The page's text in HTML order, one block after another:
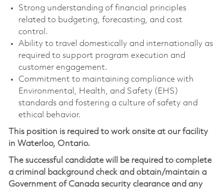
Strong understanding of financial principles
related to budgeting, forecasting, and cost
control.
Ability to travel domestically and internationally as
required to support program execution and
customer engagement.
Commitment to maintaining compliance with
Environmental, Health, and Safety (EHS)
standards and fostering a culture of safety and
ethical behavior.
This position is required to work onsite at our facility
in Waterloo, Ontario.
The successful candidate will be required to complete
a criminal background check and obtain/maintain a
Government of Canada security clearance and any